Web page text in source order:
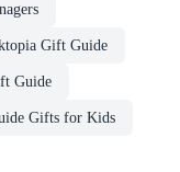
Gift Guide
Guide
Gifts for Kids